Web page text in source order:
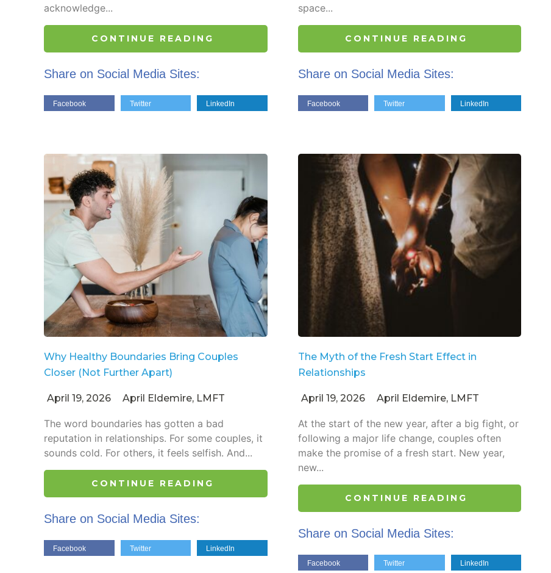
acknowledge...
CONTINUE READING
Share on Social Media Sites:
Facebook Twitter LinkedIn
space...
CONTINUE READING
Share on Social Media Sites:
Facebook Twitter LinkedIn
Why Healthy Boundaries Bring Couples
Closer (Not Further Apart)
April 19, 2026 April Eldemire, LMFT
The word boundaries has gotten a bad
reputation in relationships. For some couples, it
sounds cold. For others, it feels selfish. And...
CONTINUE READING
Share on Social Media Sites:
Facebook Twitter LinkedIn
The Myth of the Fresh Start Effect in
Relationships
April 19, 2026 April Eldemire, LMFT
At the start of the new year, after a big fight, or
following a major life change, couples often
make the promise of a fresh start. New year,
new...
CONTINUE READING
Share on Social Media Sites:
Facebook Twitter LinkedIn